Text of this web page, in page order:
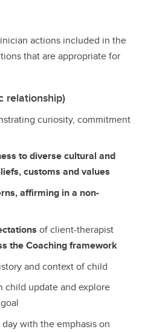
actions included in the
that are appropriate for
relationship)
curiosity, commitment
to diverse cultural and
customs and values
affirming in a non-
of client-therapist
the Coaching framework
and context of child
child update and explore
with the emphasis on